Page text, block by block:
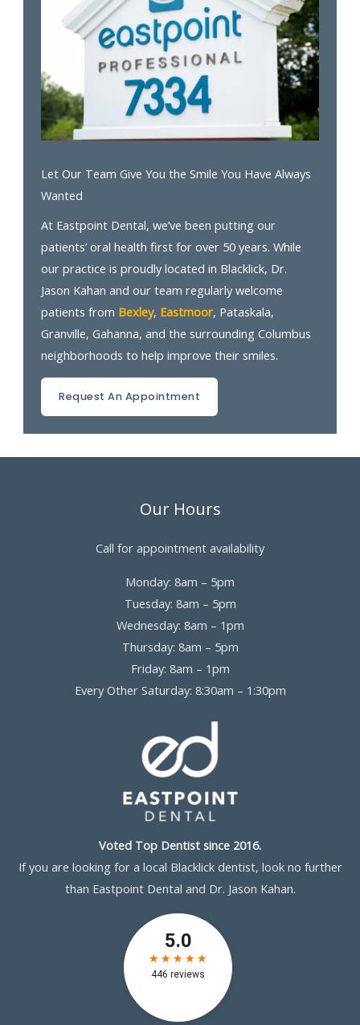
Let Our Team Give You the Smile You Have Always
Wanted
At Eastpoint Dental, we’ve been putting our
patients’ oral health first for over 50 years. While
our practice is proudly located in Blacklick, Dr.
Jason Kahan and our team regularly welcome
patients from Bexley, Eastmoor, Pataskala,
Granville, Gahanna, and the surrounding Columbus
neighborhoods to help improve their smiles.
Request An Appointment
Our Hours
Call for appointment availability
Monday: 8am – 5pm
Tuesday: 8am – 5pm
Wednesday: 8am – 1pm
Thursday: 8am – 5pm
Friday: 8am – 1pm
Every Other Saturday: 8:30am – 1:30pm
Voted Top Dentist since 2016.
If you are looking for a local Blacklick dentist, look no further
than Eastpoint Dental and Dr. Jason Kahan.